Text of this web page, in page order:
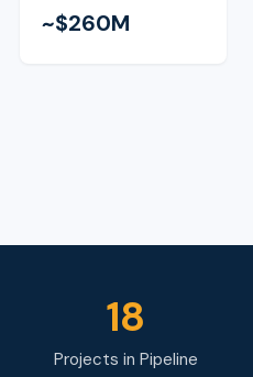
~$260M
18
Projects in Pipeline